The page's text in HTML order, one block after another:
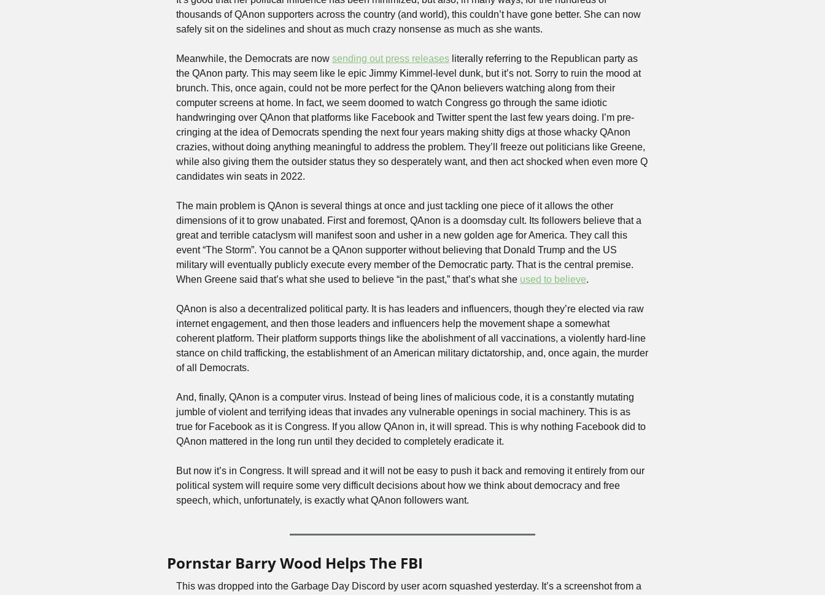
thousands of QAnon supporters across the country (and world), this couldn’t have gone better. She can now
safely sit on the sidelines and shout as much crazy nonsense as much as she wants.
Meanwhile, the Democrats are now sending out press releases literally referring to the Republican party as
the QAnon party. This may seem like le epic Jimmy Kimmel-level dunk, but it’s not. Sorry to ruin the mood at
brunch. This, once again, could not be more perfect for the QAnon believers watching along from their
computer screens at home. In fact, we seem doomed to watch Congress go through the same idiotic
handwringing over QAnon that platforms like Facebook and Twitter spent the last few years doing. I’m pre-
cringing at the idea of Democrats spending the next four years making shitty digs at those whacky QAnon
crazies, without doing anything meaningful to address the problem. They’ll freeze out politicians like Greene,
while also giving them the outsider status they so desperately want, and then act shocked when even more Q
candidates win seats in 2022.
The main problem is QAnon is several things at once and just tackling one piece of it allows the other
dimensions of it to grow unabated. First and foremost, QAnon is a doomsday cult. Its followers believe that a
great and terrible cataclysm will manifest soon and usher in a new golden age for America. They call this
event “The Storm”. You cannot be a QAnon supporter without believing that Donald Trump and the US
military will eventually publicly execute every member of the Democratic party. That is the central premise.
When Greene said that’s what she used to believe “in the past,” that’s what she used to believe.
QAnon is also a decentralized political party. It is has leaders and influencers, though they’re elected via raw
internet engagement, and then those leaders and influencers help the movement shape a somewhat
coherent platform. Their platform supports things like the abolishment of all vaccinations, a violently hard-line
stance on child trafficking, the establishment of an American military dictatorship, and, once again, the murder
of all Democrats.
And, finally, QAnon is a computer virus. Instead of being lines of malicious code, it is a constantly mutating
jumble of violent and terrifying ideas that invades any vulnerable openings in social machinery. This is as
true for Facebook as it is Congress. If you allow QAnon in, it will spread. This is why nothing Facebook did to
QAnon mattered in the long run until they decided to completely eradicate it.
But now it’s in Congress. It will spread and it will not be easy to push it back and removing it entirely from our
political system will require some very difficult decisions about how we think about democracy and free
speech, which, unfortunately, is exactly what QAnon followers want.
Pornstar Barry Wood Helps The FBI
This was dropped into the Garbage Day Discord by user acorn squashed yesterday. It’s a screenshot from a